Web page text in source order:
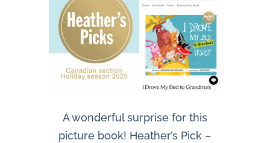
A wonderful surprise for this
picture book! Heather’s Pick –